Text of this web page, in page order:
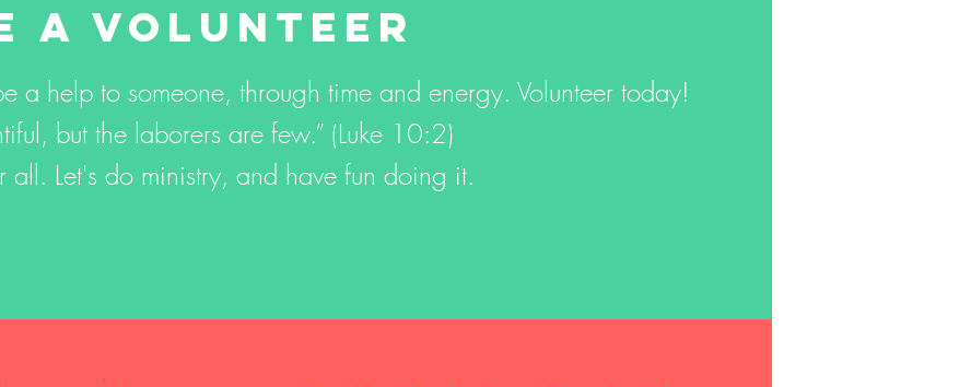
A VOLUNTEER
a help to someone, through time and energy. Volunteer today!
but the laborers are few.” (Luke 10:2)
all. Let's do ministry, and have fun doing it.